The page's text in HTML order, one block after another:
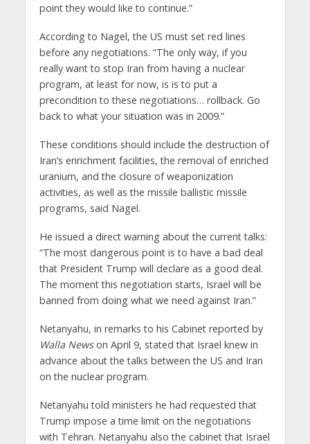
point they would like to continue.”
According to Nagel, the US must set red lines
before any negotiations. “The only way, if you
really want to stop Iran from having a nuclear
program, at least for now, is is to put a
precondition to these negotiations… rollback. Go
back to what your situation was in 2009.”
These conditions should include the destruction of
Iran’s enrichment facilities, the removal of enriched
uranium, and the closure of weaponization
activities, as well as the missile ballistic missile
programs, said Nagel.
He issued a direct warning about the current talks:
“The most dangerous point is to have a bad deal
that President Trump will declare as a good deal.
The moment this negotiation starts, Israel will be
banned from doing what we need against Iran.”
Netanyahu, in remarks to his Cabinet reported by
Walla Newson April 9, stated that Israel knew in
advance about the talks between the US and Iran
on the nuclear program.
Netanyahu told ministers he had requested that
Trump impose a time limit on the negotiations
with Tehran. Netanyahu also the cabinet that Israel